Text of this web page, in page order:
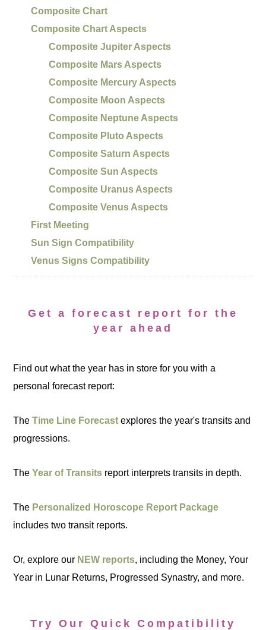
Composite Chart
Composite Chart Aspects
Composite Jupiter Aspects
Composite Mars Aspects
Composite Mercury Aspects
Composite Moon Aspects
Composite Neptune Aspects
Composite Pluto Aspects
Composite Saturn Aspects
Composite Sun Aspects
Composite Uranus Aspects
Composite Venus Aspects
First Meeting
Sun Sign Compatibility
Venus Signs Compatibility
Get a forecast report for the
year ahead
Find out what the year has in store for you with a
personal forecast report:
TheTime Line Forecast explores the year's transits and
progressions.
TheYear of Transits report interprets transits in depth.
The Personalized Horoscope Report Package
includes two transit reports.
Or, explore our NEW reports, including the Money, Your
Year in Lunar Returns, Progressed Synastry, and more.
Try Our Quick Compatibility